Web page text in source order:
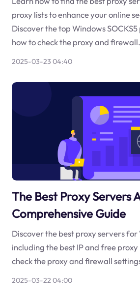
proxy lists to enhance your online
Discover the top Windows
how to check the proxy and firewall.
2025-03-23 04:40
The Best Proxy Servers
Comprehensive Guide
Discover the best proxy servers for
including the best IP and free
check the proxy and firewall
2025-03-22 04:00